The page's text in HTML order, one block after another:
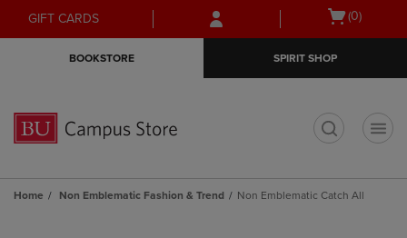
Skip
to
Skip
to
menu
GIFT CARDS
Open
(0)
BOOKSTORE SPIRIT SHOP
Home Non Emblematic Fashion & Trend Non Emblematic Catch All